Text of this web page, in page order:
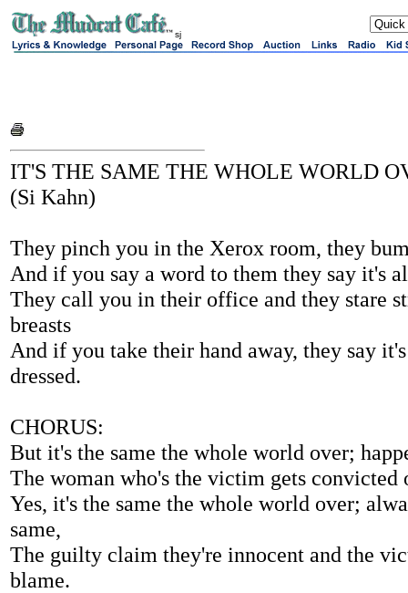
sj
IT'S THE SAME THE WHOLE WORLD
(Si Kahn)
They pinch you in the Xerox room, they
And if you say a word to them they say it's
They call you in their office and they stare
breasts
And if you take their hand away, they say
dressed.
CHORUS:
But it's the same the whole world over;
The woman who's the victim gets convicted
Yes, it's the same the whole world over;
same,
The guilty claim they're innocent and the
blame.